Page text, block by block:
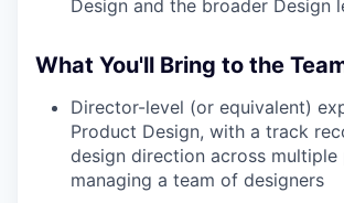
Design and the broader Design
What You'll Bring to the
Director-level (or equivalent)
Product Design, with a track
design direction across multiple
managing a team of designers